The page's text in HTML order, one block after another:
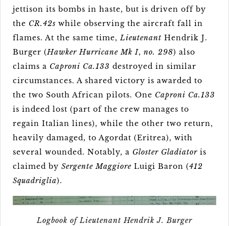
jettison its bombs in haste, but is driven off by
the CR.42s while observing the aircraft fall in
flames. At the same time,Lieutenant Hendrik J.
Burger (Hawker Hurricane Mk I, no. 298) also
claims a Caproni Ca.133 destroyed in similar
circumstances. A shared victory is awarded to
the two South African pilots. One Caproni Ca.133
is indeed lost (part of the crew manages to
regain Italian lines), while the other two return,
heavily damaged, to Agordat (Eritrea), with
several wounded. Notably, a Gloster Gladiator is
claimed by Sergente Maggiore Luigi Baron (412
Squadriglia).
Logbook of Lieutenant Hendrik J. Burger